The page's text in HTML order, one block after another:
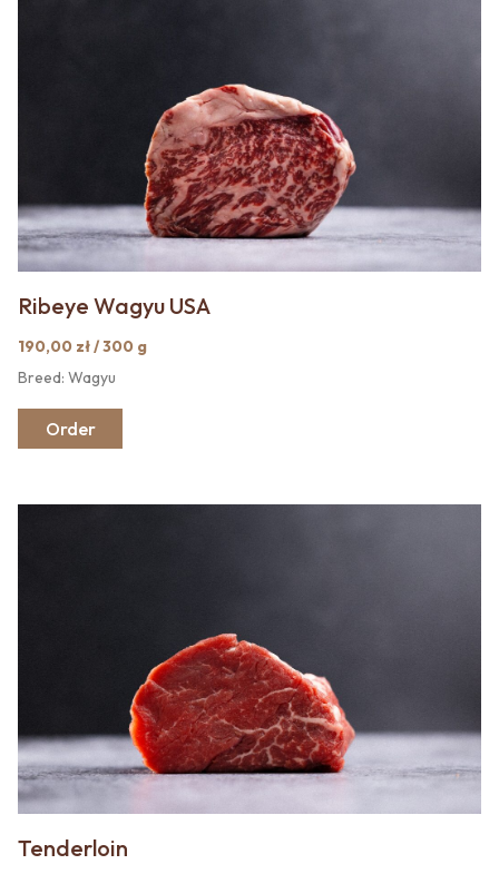
Ribeye Wagyu USA
190,00 zł / 300 g
Breed: Wagyu
Order
Tenderloin